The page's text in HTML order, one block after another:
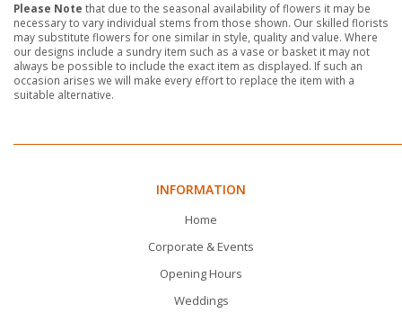
Please Note that due to the seasonal availability of flowers it may be
necessary to vary individual stems from those shown. Our skilled florists
may substitute flowers for one similar in style, quality and value. Where
our designs include a sundry item such as a vase or basket it may not
always be possible to include the exact item as displayed. If such an
occasion arises we will make every effort to replace the item with a
suitable alternative.
INFORMATION
Home
Corporate & Events
Opening Hours
Weddings